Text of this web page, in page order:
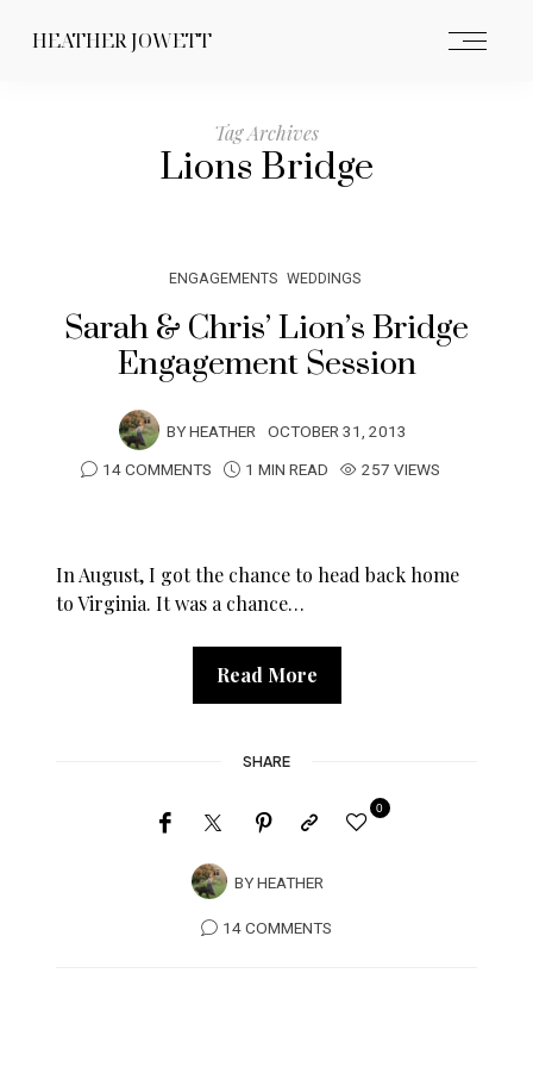
HEATHER JOWETT
Tag Archives
Lions Bridge
ENGAGEMENTS WEDDINGS
Sarah & Chris’ Lion’s Bridge
Engagement Session
BYHEATHER OCTOBER 31, 2013
14 COMMENTS
1 MIN READ 257 VIEWS
In August, I got the chance to head back home
to Virginia. It was a chance…
Read More
SHARE
BYHEATHER
0
14 COMMENTS